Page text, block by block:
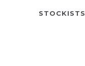
STOCKISTS